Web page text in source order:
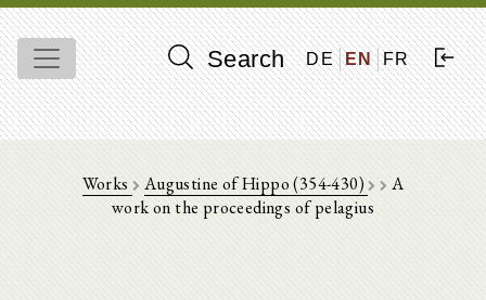
Search DE EN FR
Works Augustine of Hippo (354-430)
A
work on the proceedings of pelagius